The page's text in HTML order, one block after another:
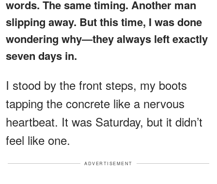
words. The same timing. Another man
slipping away. But this time, I was done
wondering why—they always left exactly
seven days in.
I stood by the front steps, my boots
tapping the concrete like a nervous
heartbeat. It was Saturday, but it didn’t
feel like one.
ADVERTISEMENT